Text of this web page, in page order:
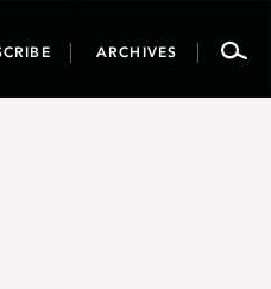
ARCHIVES